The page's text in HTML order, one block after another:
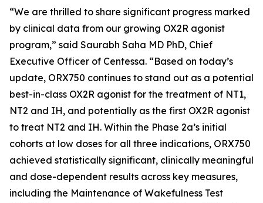
“We are thrilled to share significant progress marked
by clinical data from our growing OX2R agonist
program,” said Saurabh Saha MD PhD, Chief
Executive Officer of Centessa. “Based on today’s
update, ORX750 continues to stand out as a potential
best-in-class OX2R agonist for the treatment of NT1,
NT2 and IH, and potentially as the first OX2R agonist
to treat NT2 and IH. Within the Phase 2a’s initial
cohorts at low doses for all three indications, ORX750
achieved statistically significant, clinically meaningful
and dose-dependent results across key measures,
including the Maintenance of Wakefulness Test